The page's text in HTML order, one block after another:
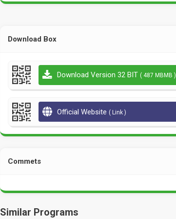
Download Box
Download Version 32 BIT ( 487 MBMB )
Official Website ( Link )
Commets
Similar Programs